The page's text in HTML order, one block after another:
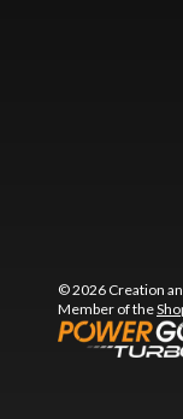
© 2026 Creation
Member of the